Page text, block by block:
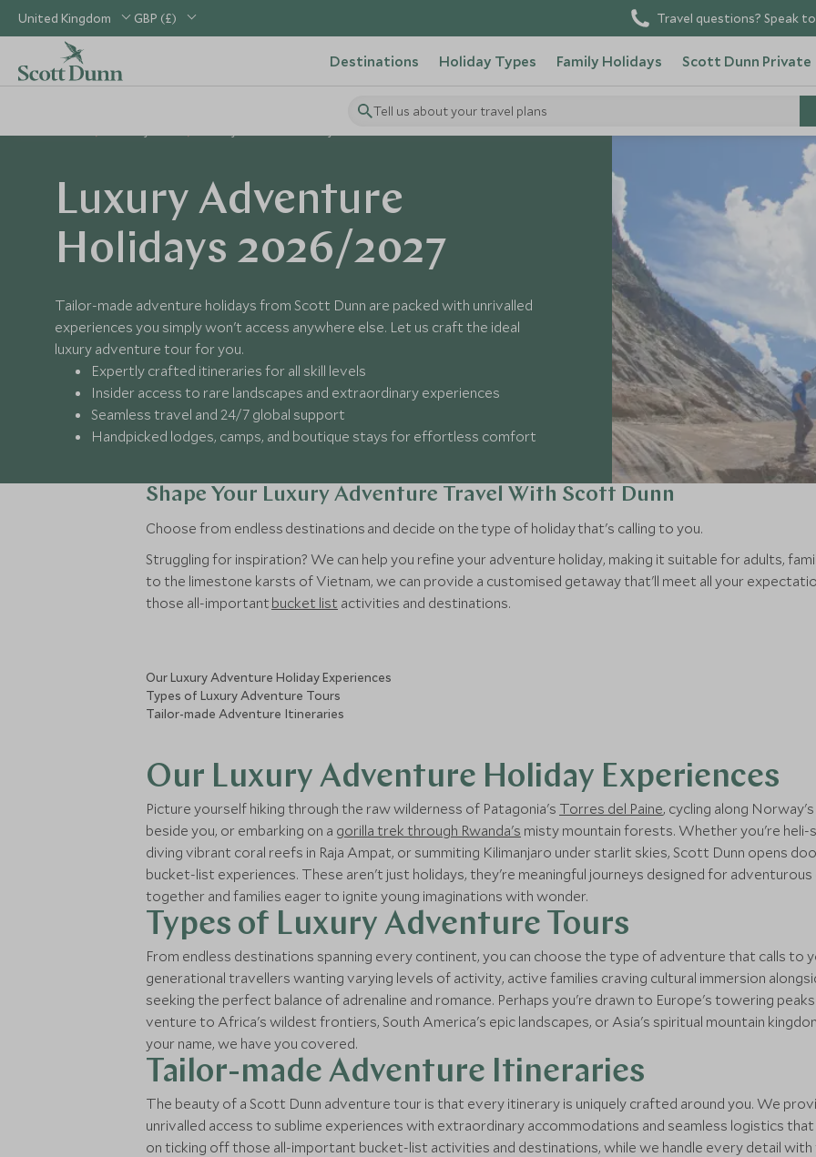
United Kingdom GBP (£) Travel questions? Speak
Destinations Holiday Types Family Holidays Scott Dunn Private
Tell us about your travel plans
Luxury Adventure
Holidays 2026/2027
Tailor-made adventure holidays from Scott Dunn are packed with unrivalled
experiences you simply won't access anywhere else. Let us craft the ideal
luxury adventure tour for you.
Expertly crafted itineraries for all skill levels
Insider access to rare landscapes and extraordinary experiences
Seamless travel and 24/7 global support
Handpicked lodges, camps, and boutique stays for effortless comfort
Shape Your Luxury Adventure Travel With Scott Dunn
Choose from endless destinations and decide on the type of holiday that's calling to you.
Struggling for inspiration? We can help you refine your adventure holiday, making it suitable for adults,
to the limestone karsts of Vietnam, we can provide a customised getaway that'll meet all your
those all-important bucket list activities and destinations.
Our Luxury Adventure Holiday Experiences
Types of Luxury Adventure Tours
Tailor-made Adventure Itineraries
Our Luxury Adventure Holiday Experiences
Picture yourself hiking through the raw wilderness of Patagonia's Torres del Paine, cycling along Norway's
beside you, or embarking on a gorilla trek through Rwanda's misty mountain forests. Whether you're heli-
diving vibrant coral reefs in Raja Ampat, or summiting Kilimanjaro under starlit skies, Scott Dunn opens
bucket-list experiences. These aren't just holidays, they're meaningful journeys designed for
together and families eager to ignite young imaginations with wonder.
Types of Luxury Adventure Tours
From endless destinations spanning every continent, you can choose the type of adventure that calls to
generational travellers wanting varying levels of activity, active families craving cultural immersion
seeking the perfect balance of adrenaline and romance. Perhaps you're drawn to Europe's towering
venture to Africa's wildest frontiers, South America's epic landscapes, or Asia's spiritual mountain
your name, we have you covered.
Tailor-made Adventure Itineraries
The beauty of a Scott Dunn adventure tour is that every itinerary is uniquely crafted around you. We
unrivalled access to sublime experiences with extraordinary accommodations and seamless logistics
on ticking off those all-important bucket-list activities and destinations, while we handle every detail